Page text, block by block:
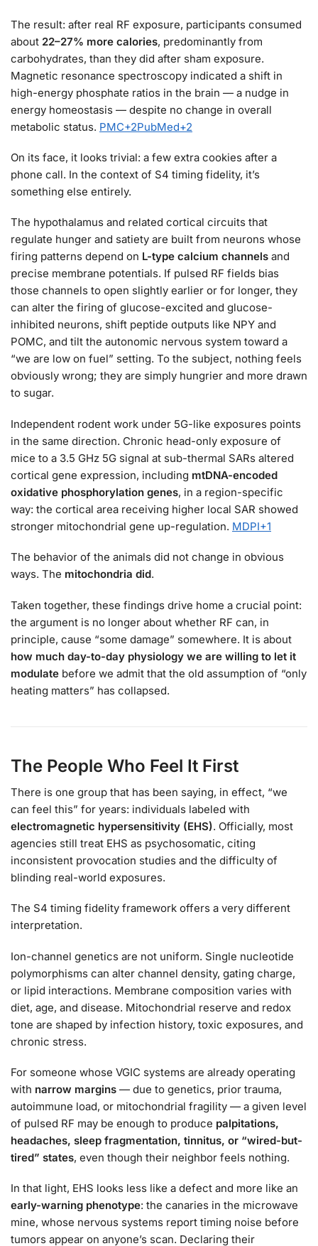
The result: after real RF exposure, participants consumed
about 22–27% more calories, predominantly from
carbohydrates, than they did after sham exposure.
Magnetic resonance spectroscopy indicated a shift in
high-energy phosphate ratios in the brain — a nudge in
energy homeostasis — despite no change in overall
metabolic status. PMC+2PubMed+2
On its face, it looks trivial: a few extra cookies after a
phone call. In the context of S4 timing fidelity, it’s
something else entirely.
The hypothalamus and related cortical circuits that
regulate hunger and satiety are built from neurons whose
firing patterns depend on L-type calcium channels and
precise membrane potentials. If pulsed RF fields bias
those channels to open slightly earlier or for longer, they
can alter the firing of glucose-excited and glucose-
inhibited neurons, shift peptide outputs like NPY and
POMC, and tilt the autonomic nervous system toward a
“we are low on fuel” setting. To the subject, nothing feels
obviously wrong; they are simply hungrier and more drawn
to sugar.
Independent rodent work under 5G-like exposures points
in the same direction. Chronic head-only exposure of
mice to a 3.5 GHz 5G signal at sub-thermal SARs altered
cortical gene expression, including mtDNA-encoded
oxidative phosphorylation genes, in a region-specific
way: the cortical area receiving higher local SAR showed
stronger mitochondrial gene up-regulation. MDPI+1
The behavior of the animals did not change in obvious
ways. The mitochondria did.
Taken together, these findings drive home a crucial point:
the argument is no longer about whether RF can, in
principle, cause “some damage” somewhere. It is about
how much day-to-day physiology we are willing to let it
modulate before we admit that the old assumption of “only
heating matters” has collapsed.
The People Who Feel It First
There is one group that has been saying, in effect, “we
can feel this” for years: individuals labeled with
electromagnetic hypersensitivity (EHS). Officially, most
agencies still treat EHS as psychosomatic, citing
inconsistent provocation studies and the difficulty of
blinding real-world exposures.
The S4 timing fidelity framework offers a very different
interpretation.
Ion-channel genetics are not uniform. Single nucleotide
polymorphisms can alter channel density, gating charge,
or lipid interactions. Membrane composition varies with
diet, age, and disease. Mitochondrial reserve and redox
tone are shaped by infection history, toxic exposures, and
chronic stress.
For someone whose VGIC systems are already operating
with narrow margins — due to genetics, prior trauma,
autoimmune load, or mitochondrial fragility — a given level
of pulsed RF may be enough to produce palpitations,
headaches, sleep fragmentation, tinnitus, or “wired-but-
tired” states, even though their neighbor feels nothing.
In that light, EHS looks less like a defect and more like an
early-warning phenotype: the canaries in the microwave
mine, whose nervous systems report timing noise before
tumors appear on anyone’s scan. Declaring their